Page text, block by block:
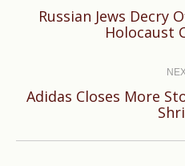
Russian Jews Decry
Holocaust
Adidas Closes More